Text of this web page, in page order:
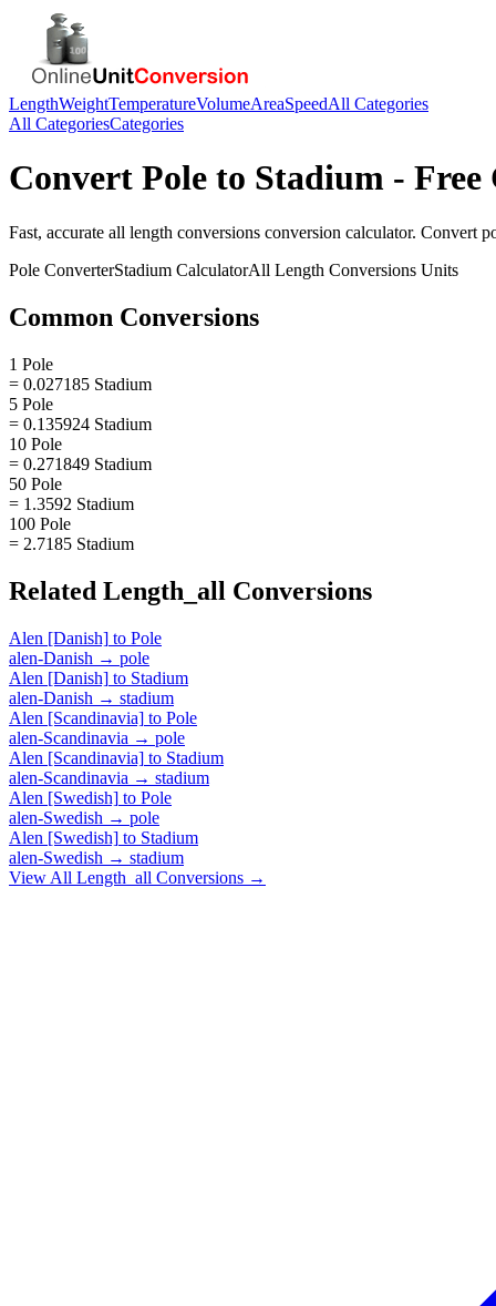
LengthWeightTemperatureVolumeAreaSpeedAll Categories
All CategoriesCategories
Convert Pole to Stadium - Free
Fast, accurate all length conversions conversion calculator. Convert
Pole ConverterStadium CalculatorAll Length Conversions Units
Common Conversions
1 Pole
= 0.027185 Stadium
5 Pole
= 0.135924 Stadium
10 Pole
= 0.271849 Stadium
50 Pole
= 1.3592 Stadium
100 Pole
= 2.7185 Stadium
Related Length_all Conversions
Alen [Danish] to Pole
alen-Danish → pole
Alen [Danish] to Stadium
alen-Danish → stadium
Alen [Scandinavia] to Pole
alen-Scandinavia → pole
Alen [Scandinavia] to Stadium
alen-Scandinavia → stadium
Alen [Swedish] to Pole
alen-Swedish → pole
Alen [Swedish] to Stadium
alen-Swedish → stadium
View All Length_all Conversions →